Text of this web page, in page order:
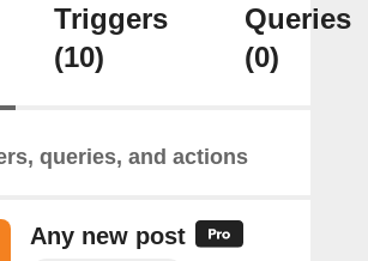
Triggers
(10)
Queries
(0)
queries, and actions
Any new post